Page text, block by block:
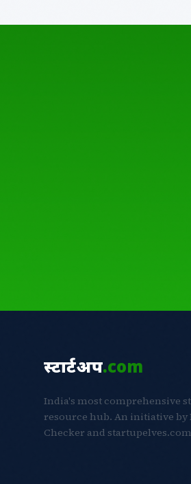
स्टार्टअप.com
India's most comprehensive
resource hub. An initiative by
Checker and